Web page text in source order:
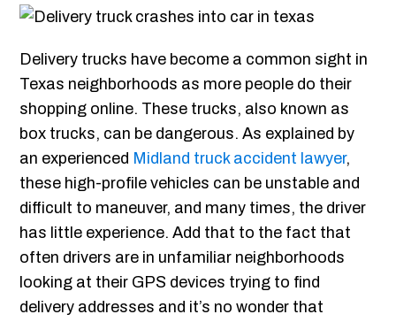
Delivery trucks have become a common sight in
Texas neighborhoods as more people do their
shopping online. These trucks, also known as
box trucks, can be dangerous. As explained by
an experienced Midland truck accident lawyer,
these high-profile vehicles can be unstable and
difficult to maneuver, and many times, the driver
has little experience. Add that to the fact that
often drivers are in unfamiliar neighborhoods
looking at their GPS devices trying to find
delivery addresses and it’s no wonder that